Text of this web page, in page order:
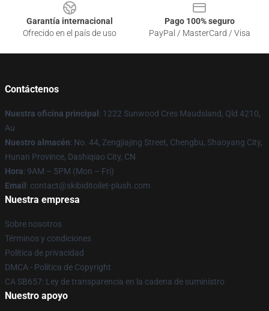
Garantía internacional
Ofrecido en el país de uso
Pago 100% seguro
PayPal / MasterCard / Visa
Contáctenos
Nuestra oficina principal : 1222 Sunwood Cres Maudsland, Qld 4210,
Au
Nuestro almacén: No. 44, Zengjiajing Street, Chengbu, Shaoyang City,
Hunan Province, Dashiqiao City, CN
Hora: 9AM – 5PM (Mon – Fri)
Email : contact@skibiditoilet-plush.com
Nuestra empresa
Sobre nosotros
Términos y condiciones
Política de privacidad
DMCA - Política de Copyright
CA SB657: Ley de transparencia en la cadena de suministro
Nuestro apoyo